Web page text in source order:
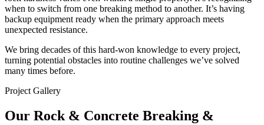
when to switch from one breaking method to another. It’s having
backup equipment ready when the primary approach meets
unexpected resistance.
We bring decades of this hard-won knowledge to every project,
turning potential obstacles into routine challenges we’ve solved
many times before.
Project Gallery
Our Rock & Concrete Breaking &